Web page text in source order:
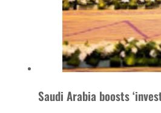
Saudi Arabia boosts